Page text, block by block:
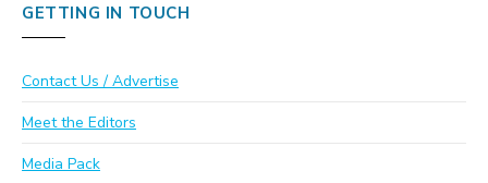
GETTING IN TOUCH
Contact Us / Advertise
Meet the Editors
Media Pack